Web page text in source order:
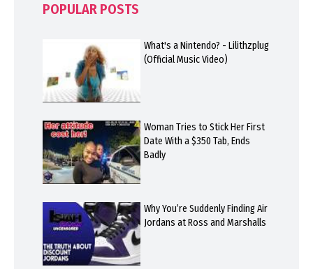
POPULAR POSTS
What's a Nintendo? - Lilithzplug
(Official Music Video)
Woman Tries to Stick Her First
Date With a $350 Tab, Ends
Badly
Why You’re Suddenly Finding Air
Jordans at Ross and Marshalls